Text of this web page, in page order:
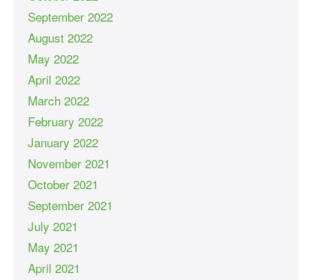
September 2022
August 2022
May 2022
April 2022
March 2022
February 2022
January 2022
November 2021
October 2021
September 2021
July 2021
May 2021
April 2021